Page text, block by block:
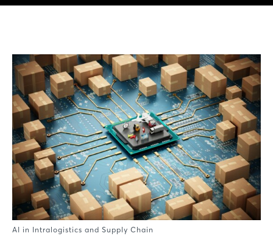
AI in Intralogistics and Supply Chain